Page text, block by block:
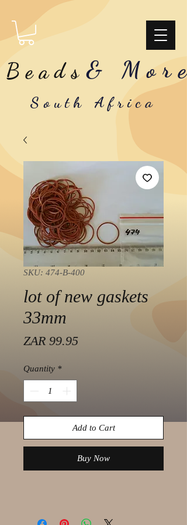
Beads & More
South Africa
SKU: 474-B-400
lot of new gaskets
33mm
ZAR 99.95Price
Quantity *
Add to Cart
Buy Now